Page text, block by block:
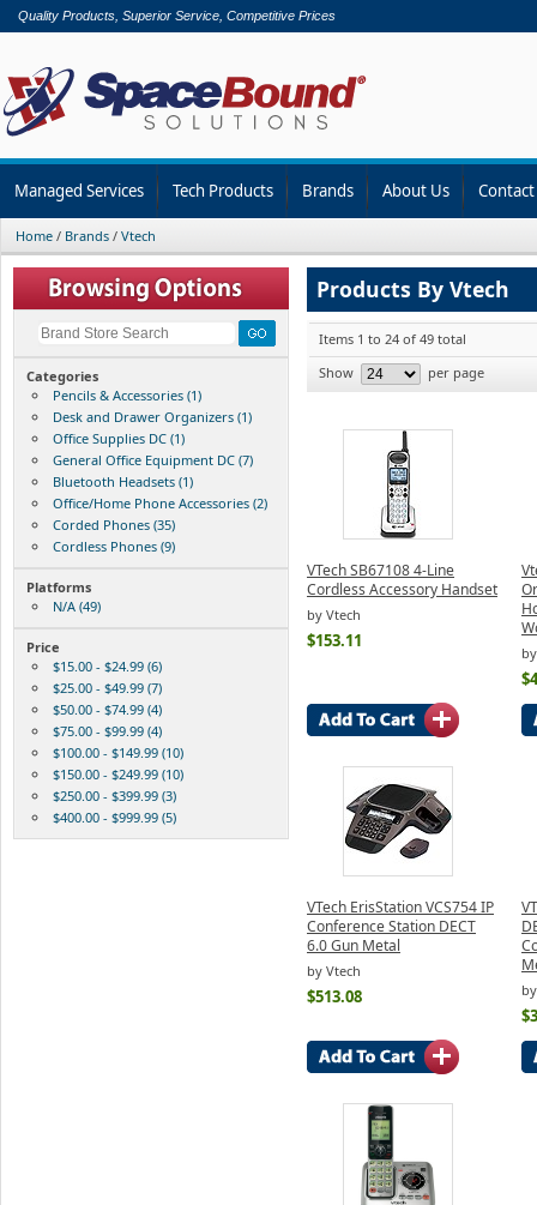
Quality Products, Superior Service, Competitive Prices
Managed Services Tech Products Brands About Us
Home / Brands / Vtech
Categories
Pencils & Accessories (1)
Desk and Drawer Organizers (1)
Office Supplies DC (1)
General Office Equipment DC (7)
Bluetooth Headsets (1)
Office/Home Phone Accessories (2)
Corded Phones (35)
Cordless Phones (9)
Platforms
N/A (49)
Price
$15.00 - $24.99 (6)
$25.00 - $49.99 (7)
$50.00 - $74.99 (4)
$75.00 - $99.99 (4)
$100.00 - $149.99 (10)
$150.00 - $249.99 (10)
$250.00 - $399.99 (3)
$400.00 - $999.99 (5)
Products By Vtech
Items 1 to 24 of 49 total
Show
per page
VTech SB67108 4-Line
Cordless Accessory Handset
by Vtech
$153.11
VTech ErisStation VCS754 IP
Conference Station DECT
6.0 Gun Metal
by Vtech
$513.08